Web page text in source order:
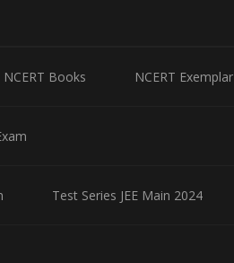
NCERT Books NCERT Exemplar
Test Series JEE Main 2024